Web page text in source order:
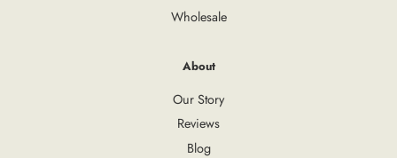
Wholesale
About
Our Story
Reviews
Blog